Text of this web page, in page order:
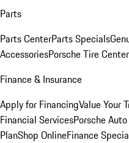
Parts
Parts CenterParts Specials
AccessoriesPorsche Tire Center
Finance & Insurance
Apply for FinancingValue Your
Financial ServicesPorsche
PlanShop OnlineFinance